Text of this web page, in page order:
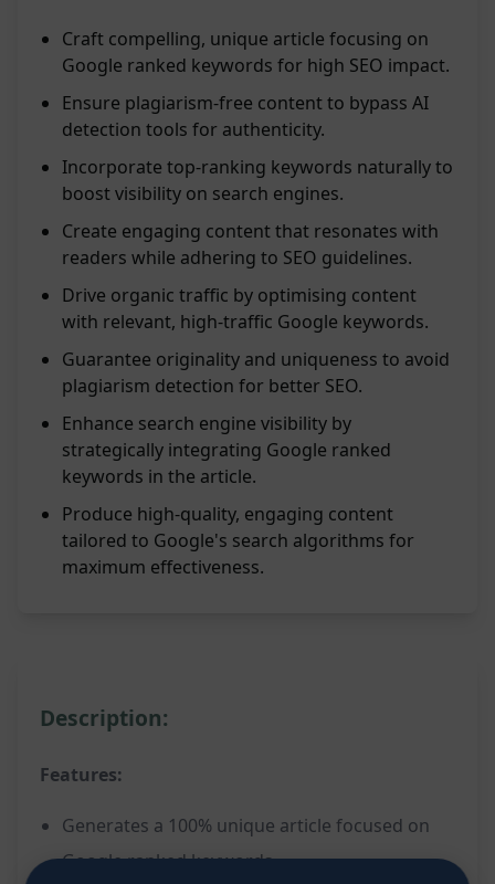
Craft compelling, unique article focusing on
Google ranked keywords for high SEO impact.
Ensure plagiarism-free content to bypass AI
detection tools for authenticity.
Incorporate top-ranking keywords naturally to
boost visibility on search engines.
Create engaging content that resonates with
readers while adhering to SEO guidelines.
Drive organic traffic by optimising content
with relevant, high-traffic Google keywords.
Guarantee originality and uniqueness to avoid
plagiarism detection for better SEO.
Enhance search engine visibility by
strategically integrating Google ranked
keywords in the article.
Produce high-quality, engaging content
tailored to Google's search algorithms for
maximum effectiveness.
Description:
Features:
Generates a 100% unique article focused on
Google ranked keywords